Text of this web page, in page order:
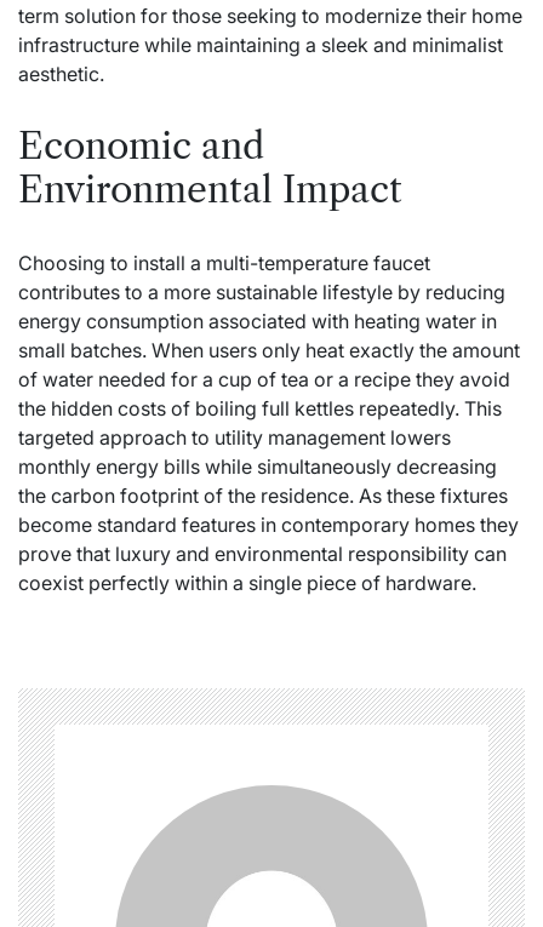
term solution for those seeking to modernize their home
infrastructure while maintaining a sleek and minimalist
aesthetic.
Economic and
Environmental Impact
Choosing to install a multi-temperature faucet
contributes to a more sustainable lifestyle by reducing
energy consumption associated with heating water in
small batches. When users only heat exactly the amount
of water needed for a cup of tea or a recipe they avoid
the hidden costs of boiling full kettles repeatedly. This
targeted approach to utility management lowers
monthly energy bills while simultaneously decreasing
the carbon footprint of the residence. As these fixtures
become standard features in contemporary homes they
prove that luxury and environmental responsibility can
coexist perfectly within a single piece of hardware.